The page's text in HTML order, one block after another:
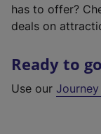
has to offer?
deals on
Ready to
Use our